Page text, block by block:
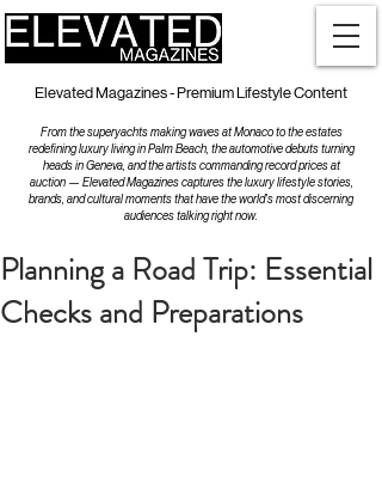
Elevated Magazines - Premium Lifestyle Content
From the superyachts making waves at Monaco to the estates
redefining luxury living in Palm Beach, the automotive debuts turning
heads in Geneva, and the artists commanding record prices at
auction — Elevated Magazines captures the luxury lifestyle stories,
brands, and cultural moments that have the world's most discerning
audiences talking right now.
Planning a Road Trip: Essential
Checks and Preparations